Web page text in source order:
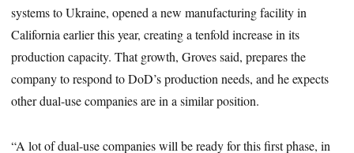
systems to Ukraine, opened a new manufacturing facility in
California earlier this year, creating a tenfold increase in its
production capacity. That growth, Groves said, prepares the
company to respond to DoD’s production needs, and he expects
other dual-use companies are in a similar position.
“A lot of dual-use companies will be ready for this first phase, in